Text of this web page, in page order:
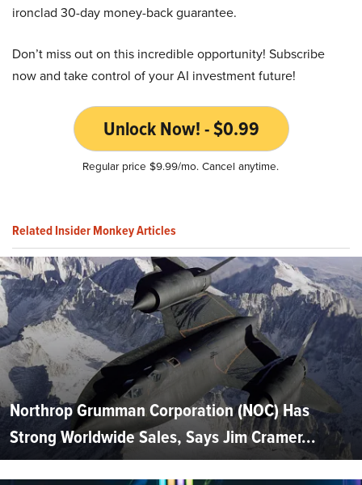
ironclad 30-day money-back guarantee.
Don’t miss out on this incredible opportunity! Subscribe
now and take control of your AI investment future!
Unlock Now! - $0.99
Regular price $9.99/mo. Cancel anytime.
Related Insider Monkey Articles
Northrop Grumman Corporation (NOC) Has
Strong Worldwide Sales, Says Jim Cramer...